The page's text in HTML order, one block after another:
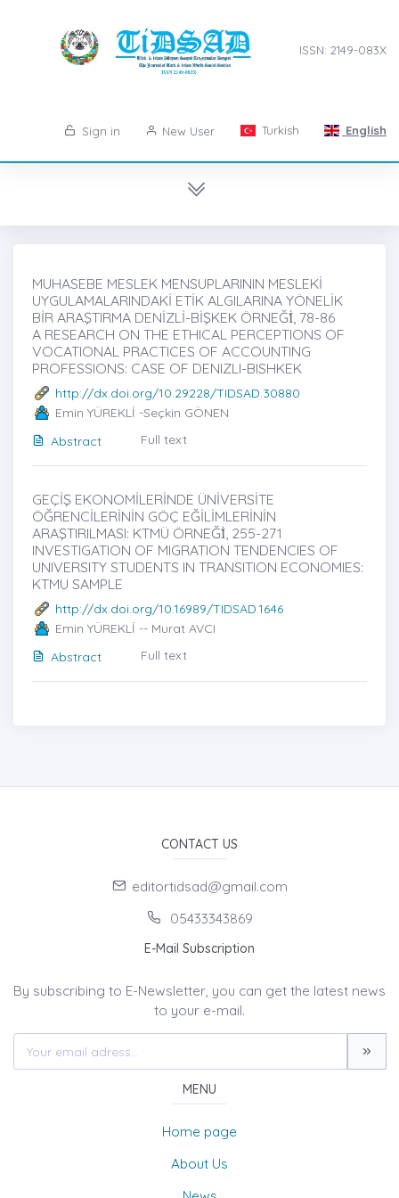
ISSN: 2149-083X
Sign in New User Turkish English
MUHASEBE MESLEK MENSUPLARININ MESLEKİ
UYGULAMALARINDAKİ ETİK ALGILARINA YÖNELİK
BİR ARAŞTIRMA DENİZLİ-BİŞKEK ÖRNEĞİ̇, 78-86
A RESEARCH ON THE ETHICAL PERCEPTIONS OF
VOCATIONAL PRACTICES OF ACCOUNTING
PROFESSIONS: CASE OF DENIZLI-BISHKEK
http://dx.doi.org/10.29228/TIDSAD.30880
Emin YÜREKLİ -Seçkin GÖNEN
Abstract
Full text
GEÇİŞ EKONOMİLERİNDE ÜNİVERSİTE
ÖĞRENCİLERİNİN GÖÇ EĞİLİMLERİNİN
ARAŞTIRILMASI: KTMÜ ÖRNEĞİ̇, 255-271
INVESTIGATION OF MIGRATION TENDENCIES OF
UNIVERSITY STUDENTS IN TRANSITION ECONOMIES:
KTMU SAMPLE
http://dx.doi.org/10.16989/TIDSAD.1646
Emin YÜREKLİ -- Murat AVCI
Abstract
Full text
CONTACT US
editortidsad@gmail.com
05433343869
E-Mail Subscription
By subscribing to E-Newsletter, you can get the latest news
to your e-mail.
MENU
Home page
About Us